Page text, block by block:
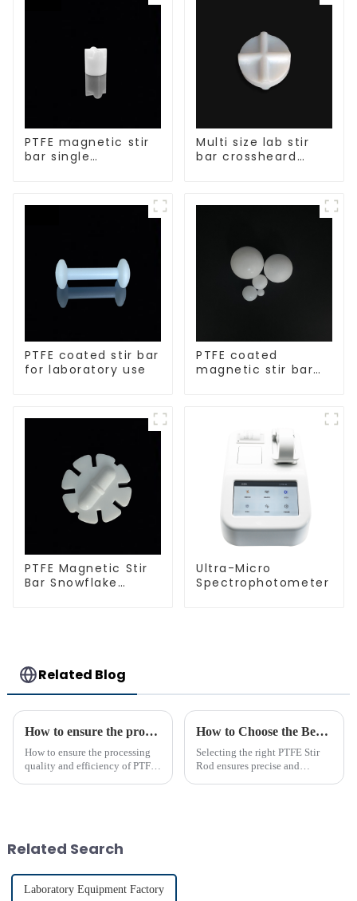
PTFE magnetic stir
bar single
Multi size lab stir
bar crossheard
PTFE coated stir bar
for laboratory use
PTFE coated
magnetic stir bar
PTFE Magnetic Stir
Bar Snowflake
Ultra-Micro
Spectrophotometer
Related Blog
How to ensure the processing quality and efficiency of PTFE magnet stirring bars
How to ensure the processing
quality and efficiency of PTFE
How to Choose the Best PTFE Stir Rod for Your Lab
Selecting the right PTFE Stir
Rod ensures precise and
Related Search
Laboratory Equipment Factory